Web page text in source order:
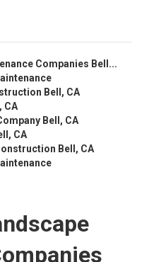
Companies Bell...
Bell, CA
CA
Bell, CA
CA
Bell, CA